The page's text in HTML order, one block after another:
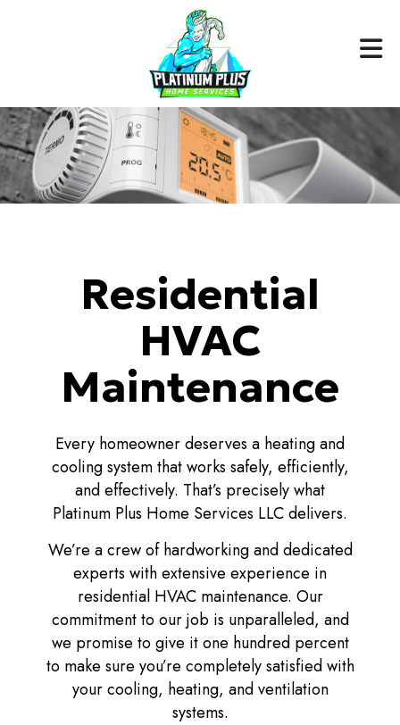
Residential
HVAC
Maintenance
Every homeowner deserves a heating and
cooling system that works safely, efficiently,
and effectively. That’s precisely what
Platinum Plus Home Services LLC delivers.
We’re a crew of hardworking and dedicated
experts with extensive experience in
residential HVAC maintenance. Our
commitment to our job is unparalleled, and
we promise to give it one hundred percent
to make sure you’re completely satisfied with
your cooling, heating, and ventilation
systems.